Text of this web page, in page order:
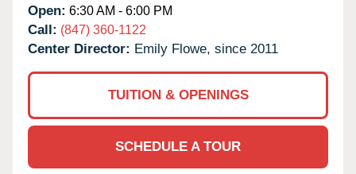
Open: 6:30 AM - 6:00 PM
Call: (847) 360-1122
Center Director: Emily Flowe, since 2011
TUITION & OPENINGS
SCHEDULE A TOUR